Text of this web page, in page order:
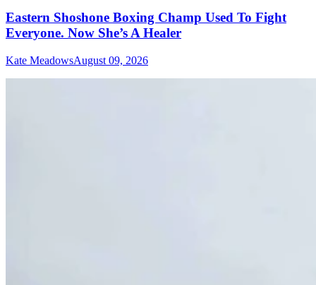
Eastern Shoshone Boxing Champ Used To Fight
Everyone. Now She’s A Healer
Kate MeadowsAugust 09, 2026